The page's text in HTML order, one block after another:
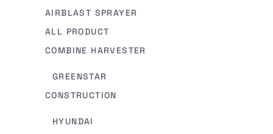
AIRBLAST SPRAYER
ALL PRODUCT
COMBINE HARVESTER
GREENSTAR
CONSTRUCTION
HYUNDAI